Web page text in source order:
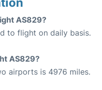
AS829?
to flight on daily basis.
AS829?
airports is 4976 miles.